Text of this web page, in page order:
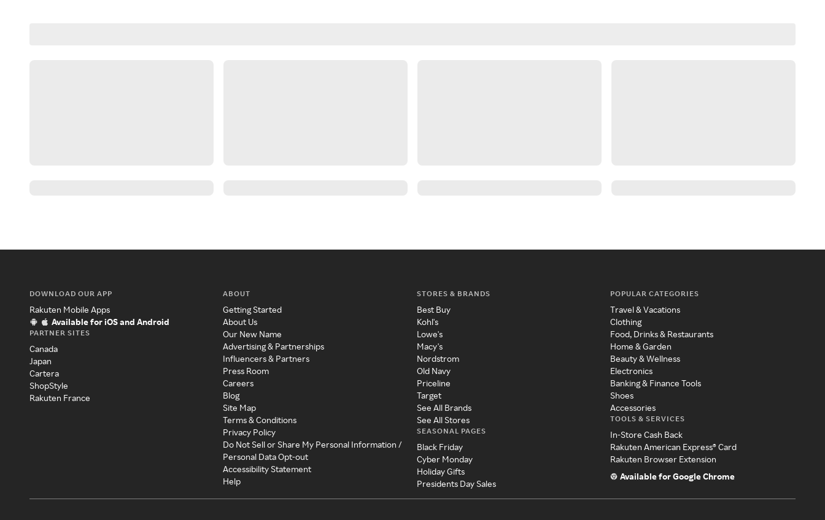
DOWNLOAD OUR APP
Rakuten Mobile Apps
Available for iOS and Android
PARTNER SITES
Canada
Japan
Cartera
ShopStyle
Rakuten France
ABOUT
Getting Started
About Us
Our New Name
Advertising & Partnerships
Influencers & Partners
Press Room
Careers
Blog
Site Map
Terms & Conditions
Privacy Policy
Do Not Sell or Share My Personal Information /
Personal Data Opt-out
Accessibility Statement
Help
STORES & BRANDS
Best Buy
Kohl's
Lowe's
Macy's
Nordstrom
Old Navy
Priceline
Target
See All Brands
See All Stores
SEASONAL PAGES
Black Friday
Cyber Monday
Holiday Gifts
Presidents Day Sales
POPULAR CATEGORIES
Travel & Vacations
Clothing
Food, Drinks & Restaurants
Home & Garden
Beauty & Wellness
Electronics
Banking & Finance Tools
Shoes
Accessories
TOOLS & SERVICES
In-Store Cash Back
Rakuten American Express® Card
Rakuten Browser Extension
Available for Google Chrome